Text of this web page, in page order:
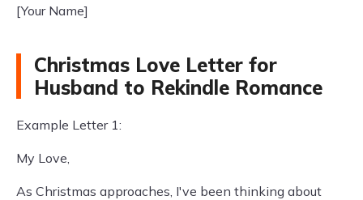
[Your Name]
Christmas Love Letter for
Husband to Rekindle Romance
Example Letter 1:
My Love,
As Christmas approaches, I've been thinking about